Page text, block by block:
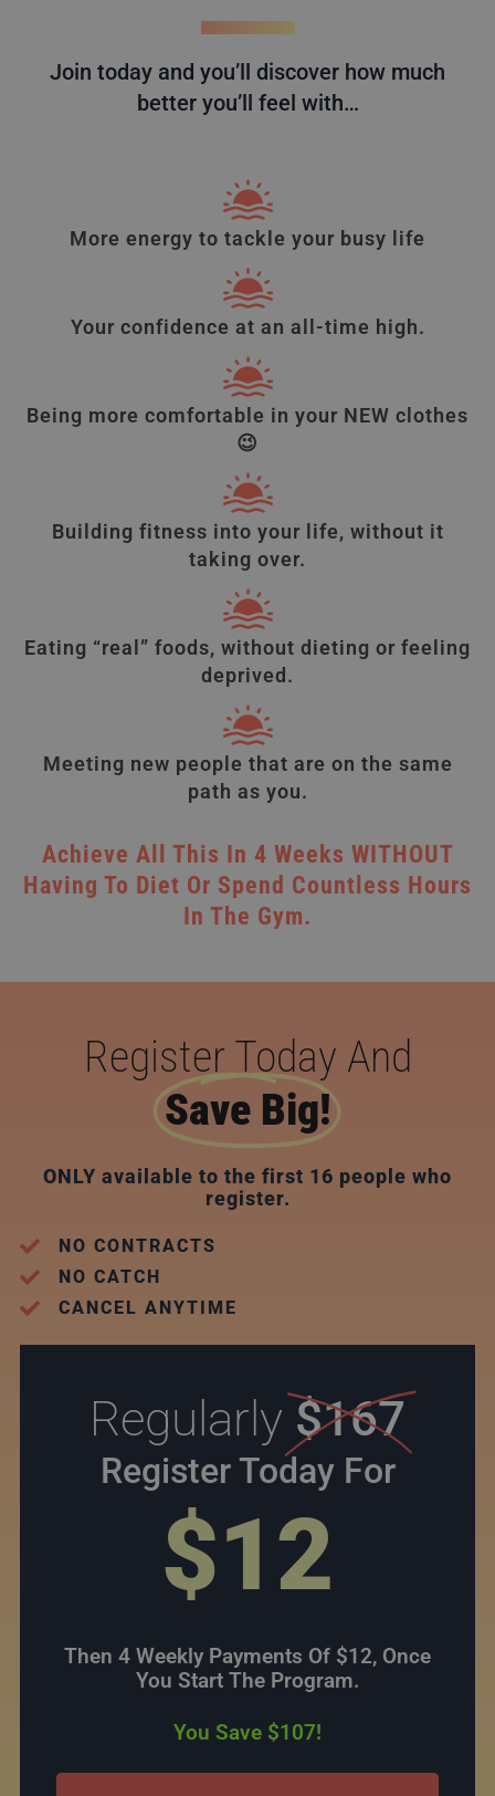
Join today and you’ll discover how much
better you’ll feel with…
More energy to tackle your busy life
Your confidence at an all-time high.
Being more comfortable in your NEW clothes
😉
Building fitness into your life, without it
taking over.
Eating “real” foods, without dieting or feeling
deprived.
Meeting new people that are on the same
path as you.
Achieve All This In 4 Weeks WITHOUT
Having To Diet Or Spend Countless Hours
In The Gym.
Register Today And
Save Big!
ONLY available to the first 16 people who
register.
NO CONTRACTS
NO CATCH
CANCEL ANYTIME
Regularly $167
Register Today For
$12
Then 4 Weekly Payments Of $12, Once
You Start The Program.
You Save $107!